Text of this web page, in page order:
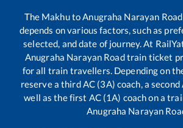
The MakhutoAnugraha Narayan Road
depends on various factors, such as
selected, and date of journey. At
Anugraha Narayan Roadtrain ticket
for all train travellers. Depending on
reserve a third AC (3A) coach, a second
well as the first AC (1A) coach on a
Anugraha Narayan